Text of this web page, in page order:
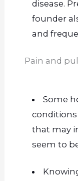
disease.
founder
and
Pain and
Some
conditions
that may
seem to